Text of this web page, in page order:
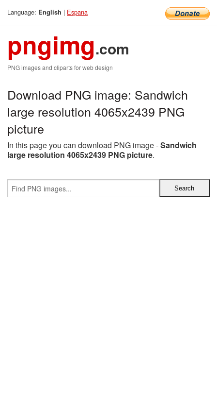
Language: English | Espana
pngimg.com
PNG images and cliparts for web design
Download PNG image: Sandwich
large resolution 4065x2439 PNG
picture
In this page you can download PNG image -Sandwich
large resolution 4065x2439 PNG picture.